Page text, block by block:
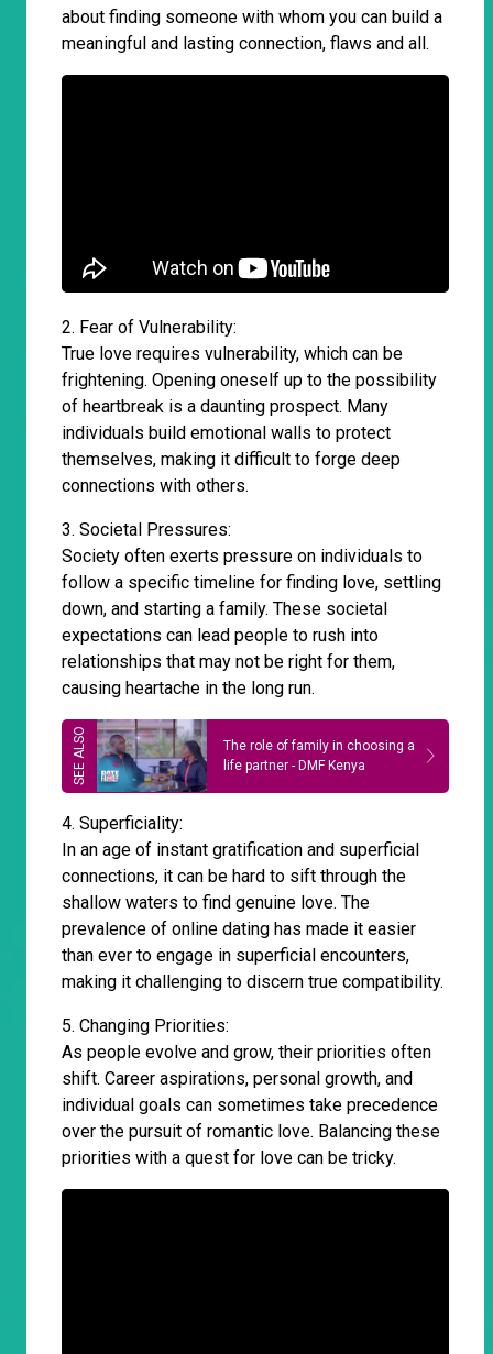
about finding someone with whom you can build a
meaningful and lasting connection, flaws and all.
2. Fear of Vulnerability:
True love requires vulnerability, which can be
frightening. Opening oneself up to the possibility
of heartbreak is a daunting prospect. Many
individuals build emotional walls to protect
themselves, making it difficult to forge deep
connections with others.
3. Societal Pressures:
Society often exerts pressure on individuals to
follow a specific timeline for finding love, settling
down, and starting a family. These societal
expectations can lead people to rush into
relationships that may not be right for them,
causing heartache in the long run.
The role of family in choosing a
life partner - DMF Kenya
4. Superficiality:
In an age of instant gratification and superficial
connections, it can be hard to sift through the
shallow waters to find genuine love. The
prevalence of online dating has made it easier
than ever to engage in superficial encounters,
making it challenging to discern true compatibility.
5. Changing Priorities:
As people evolve and grow, their priorities often
shift. Career aspirations, personal growth, and
individual goals can sometimes take precedence
over the pursuit of romantic love. Balancing these
priorities with a quest for love can be tricky.